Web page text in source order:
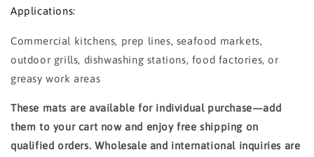
Applications:
Commercial kitchens, prep lines, seafood markets,
outdoor grills, dishwashing stations, food factories, or
greasy work areas
These mats are available for individual purchase—add
them to your cart now and enjoy free shipping on
qualified orders. Wholesale and international inquiries are